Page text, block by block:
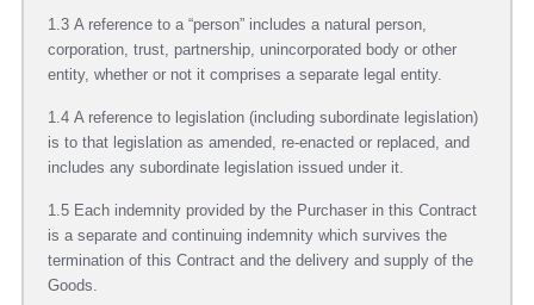
1.3 A reference to a “person” includes a natural person,
corporation, trust, partnership, unincorporated body or other
entity, whether or not it comprises a separate legal entity.
1.4 A reference to legislation (including subordinate legislation)
is to that legislation as amended, re-enacted or replaced, and
includes any subordinate legislation issued under it.
1.5 Each indemnity provided by the Purchaser in this Contract
is a separate and continuing indemnity which survives the
termination of this Contract and the delivery and supply of the
Goods.